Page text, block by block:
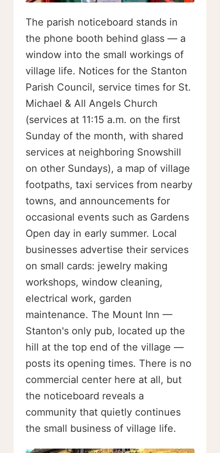
The parish noticeboard stands in
the phone booth behind glass — a
window into the small workings of
village life. Notices for the Stanton
Parish Council, service times for St.
Michael & All Angels Church
(services at 11:15 a.m. on the first
Sunday of the month, with shared
services at neighboring Snowshill
on other Sundays), a map of village
footpaths, taxi services from nearby
towns, and announcements for
occasional events such as Gardens
Open day in early summer. Local
businesses advertise their services
on small cards: jewelry making
workshops, window cleaning,
electrical work, garden
maintenance. The Mount Inn —
Stanton's only pub, located up the
hill at the top end of the village —
posts its opening times. There is no
commercial center here at all, but
the noticeboard reveals a
community that quietly continues
the small business of village life.